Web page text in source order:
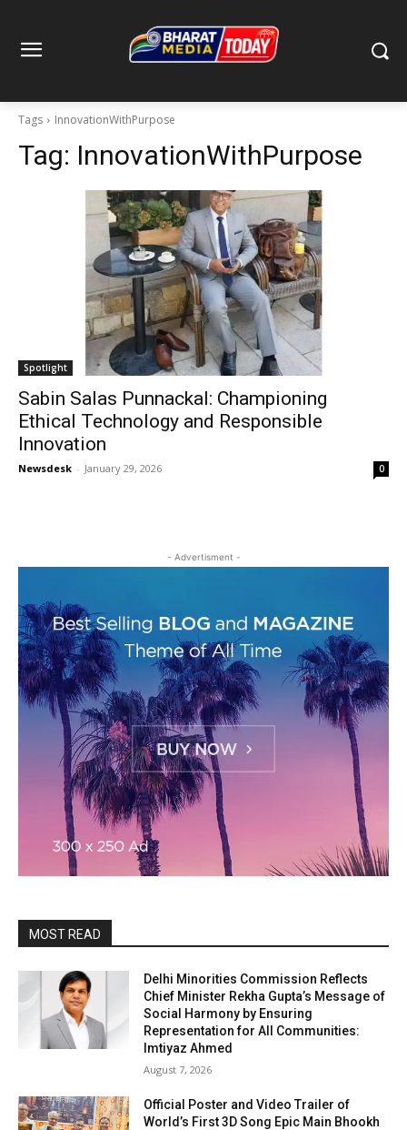
Tags InnovationWithPurpose
Tag: InnovationWithPurpose
Spotlight
Sabin Salas Punnackal: Championing
Ethical Technology and Responsible
Innovation
Newsdesk - January 29, 2026 0
- Advertisment -
MOST READ
Delhi Minorities Commission Reflects
Chief Minister Rekha Gupta’s Message of
Social Harmony by Ensuring
Representation for All Communities:
Imtiyaz Ahmed
August 7, 2026
Official Poster and Video Trailer of
World’s First 3D Song Epic Main Bhookh